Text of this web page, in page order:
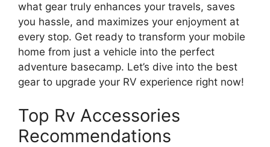
what gear truly enhances your travels, saves
you hassle, and maximizes your enjoyment at
every stop. Get ready to transform your mobile
home from just a vehicle into the perfect
adventure basecamp. Let’s dive into the best
gear to upgrade your RV experience right now!
Top Rv Accessories
Recommendations